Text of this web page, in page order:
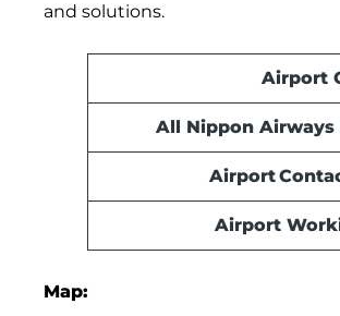
and solutions.
Airport
All Nippon
Airport
Airport
Map: